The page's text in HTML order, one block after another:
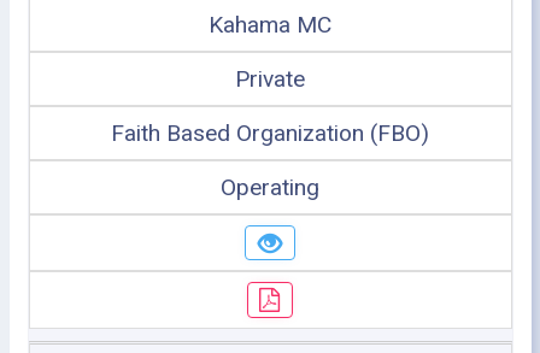
Kahama MC
Private
Faith Based Organization (FBO)
Operating